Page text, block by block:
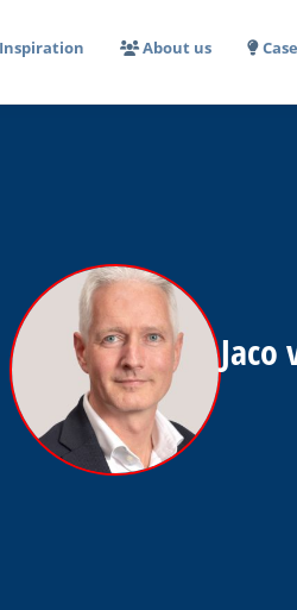
Inspiration About us
Jaco